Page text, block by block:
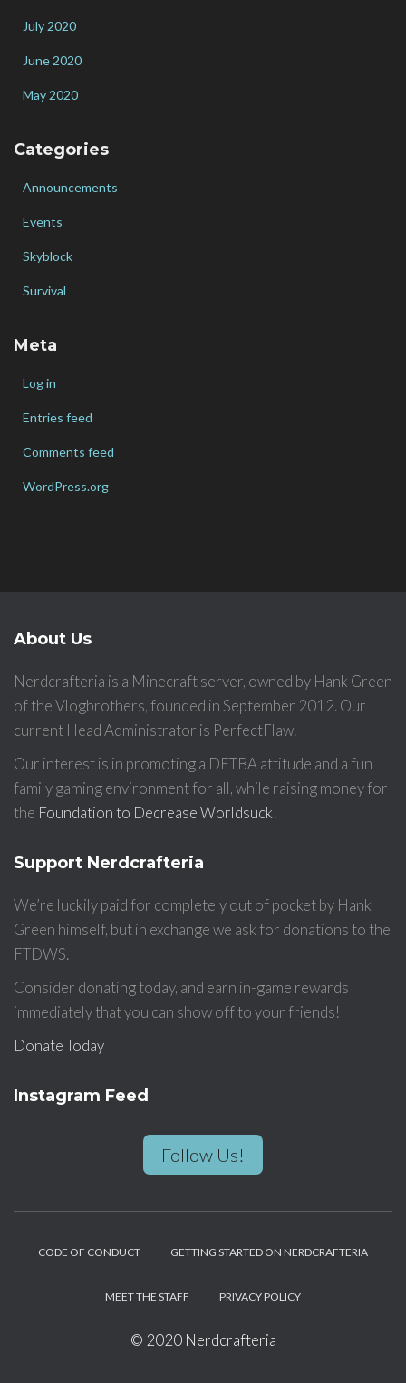
July 2020
June 2020
May 2020
Categories
Announcements
Events
Skyblock
Survival
Meta
Log in
Entries feed
Comments feed
WordPress.org
About Us
Nerdcrafteria is a Minecraft server, owned by Hank Green
of the Vlogbrothers, founded in September 2012. Our
current Head Administrator is PerfectFlaw.
Our interest is in promoting a DFTBA attitude and a fun
family gaming environment for all, while raising money for
the Foundation to Decrease Worldsuck!
Support Nerdcrafteria
We’re luckily paid for completely out of pocket by Hank
Green himself, but in exchange we ask for donations to the
FTDWS.
Consider donating today, and earn in-game rewards
immediately that you can show off to your friends!
Donate Today
Instagram Feed
Follow Us!
CODE OF CONDUCT GETTING STARTED ON NERDCRAFTERIA
MEET THE STAFF PRIVACY POLICY
© 2020 Nerdcrafteria